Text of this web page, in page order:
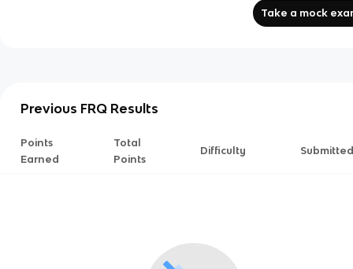
Take a mock
Previous FRQ Results
Points
Earned
Total
Points
Difficulty